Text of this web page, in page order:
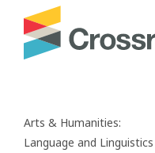
Arts & Humanities:
Language and Linguistics